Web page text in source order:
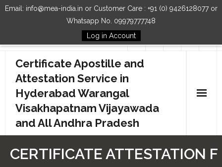
Email: info@mea-india.in or Customer Care : +91 (0) 9426128077 or
Whatsapp No. 09979777748
Log in Account
Follow Us
Certificate Apostille and
Attestation Service in
Hyderabad Warangal
Visakhapatnam Vijayawada
and All Andhra Pradesh
CERTIFICATE ATTESTATION F